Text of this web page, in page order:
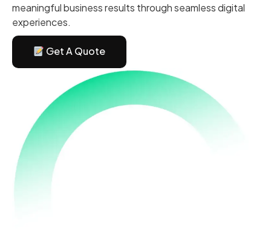
meaningful business results through seamless digital
experiences.
Get A Quote